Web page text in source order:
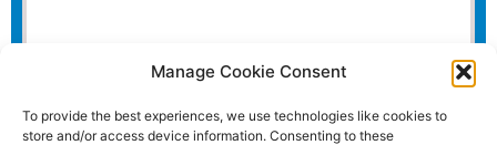
Manage Cookie Consent
To provide the best experiences, we use technologies like cookies to
store and/or access device information. Consenting to these